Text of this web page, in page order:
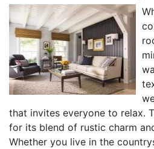
that invites everyone to relax.
for its blend of rustic charm
Whether you live in the